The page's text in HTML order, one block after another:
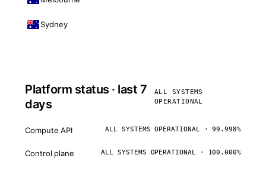
Sydney
Platform status · last 7
days
ALL SYSTEMS
OPERATIONAL
Compute API ALL SYSTEMS OPERATIONAL · 99.998%
Control plane ALL SYSTEMS OPERATIONAL · 100.000%